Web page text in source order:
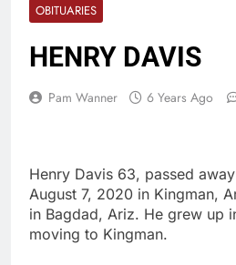
OBITUARIES
HENRY DAVIS
Pam Wanner 6 Years Ago
Henry Davis 63, passed
August 7, 2020 in Kingman,
in Bagdad, Ariz. He grew up
moving to Kingman.